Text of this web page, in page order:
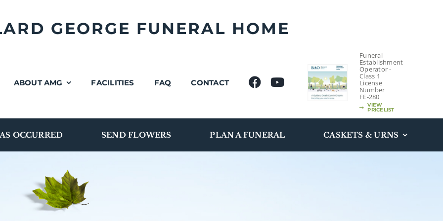
GEORGE FUNERAL HOME
ABOUT AMG FACILITIES FAQ CONTACT
Funeral
Establishment
Operator -
Class 1
License
Number
FE-280
VIEW
PRICELIST
OCCURRED SEND FLOWERS PLAN A FUNERAL CASKETS & URNS